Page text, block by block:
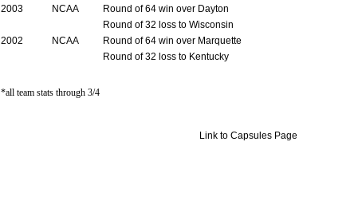
2003
NCAA
Round of 64 win over Dayton
Round of 32 loss to Wisconsin
2002
NCAA
Round of 64 win over Marquette
Round of 32 loss to Kentucky
*all team stats through 3/4
Link to Capsules Page